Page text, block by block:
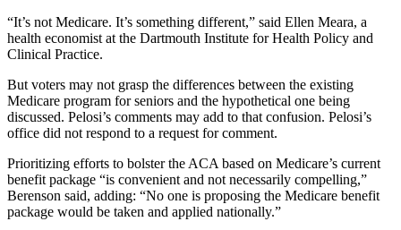
“It’s not Medicare. It’s something different,” said Ellen Meara, a
health economist at the Dartmouth Institute for Health Policy and
Clinical Practice.
But voters may not grasp the differences between the existing
Medicare program for seniors and the hypothetical one being
discussed. Pelosi’s comments may add to that confusion. Pelosi’s
office did not respond to a request for comment.
Prioritizing efforts to bolster the ACA based on Medicare’s current
benefit package “is convenient and not necessarily compelling,”
Berenson said, adding: “No one is proposing the Medicare benefit
package would be taken and applied nationally.”